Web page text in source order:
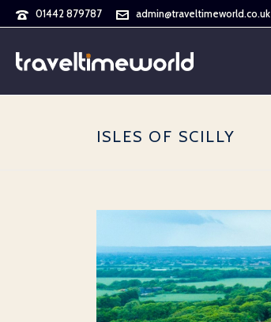
01442 879787 admin@traveltimeworld.co.uk
ISLES OF SCILLY